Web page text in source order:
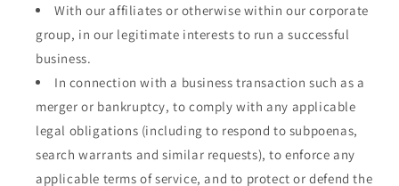
With our affiliates or otherwise within our corporate
group, in our legitimate interests to run a successful
business.
In connection with a business transaction such as a
merger or bankruptcy, to comply with any applicable
legal obligations (including to respond to subpoenas,
search warrants and similar requests), to enforce any
applicable terms of service, and to protect or defend the